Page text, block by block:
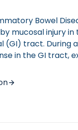
Bowel
mucosal injury in
(GI) tract. During
in the GI tract,
the first
matrix,